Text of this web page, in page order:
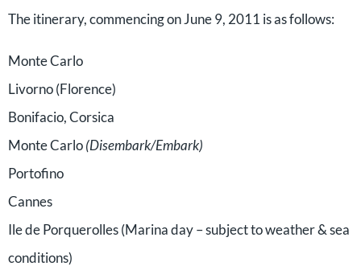
The itinerary, commencing on June 9, 2011 is as follows:
Monte Carlo
Livorno (Florence)
Bonifacio, Corsica
Monte Carlo(Disembark/Embark)
Portofino
Cannes
Ile de Porquerolles (Marina day – subject to weather & sea
conditions)